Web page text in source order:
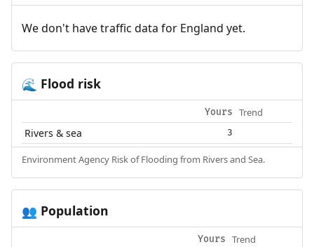
We don't have traffic data for England yet.
🌊 Flood risk
Yours Trend
Rivers & sea 3
Environment Agency Risk of Flooding from Rivers and Sea.
👥 Population
Yours Trend